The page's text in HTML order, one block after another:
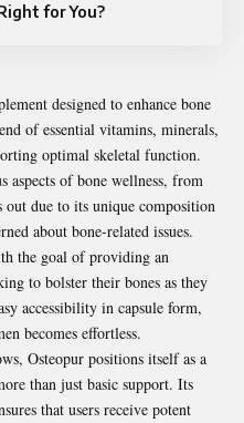
for You?
designed to enhance bone
of essential vitamins, minerals,
optimal skeletal function.
aspects of bone wellness, from
out due to its unique composition
about bone-related issues.
the goal of providing an
to bolster their bones as they
accessibility in capsule form,
becomes effortless.
Osteopur positions itself as a
than just basic support. Its
that users receive potent